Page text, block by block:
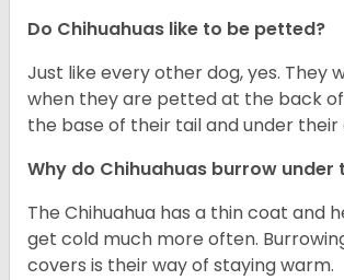
Do Chihuahuas like to be petted?
Just like every other dog, yes. They
when they are petted at the back
the base of their tail and under their
Why do Chihuahuas burrow under
The Chihuahua has a thin coat and
get cold much more often.
covers is their way of staying warm.